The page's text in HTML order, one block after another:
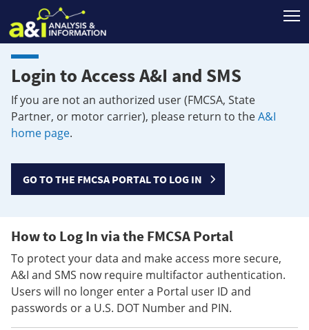
Login to Access A&I and SMS
If you are not an authorized user (FMCSA, State
Partner, or motor carrier), please return to theA&I
home page.
GO TO THE FMCSA PORTAL TO LOG IN
How to Log In via the FMCSA Portal
To protect your data and make access more secure,
A&I and SMS now require multifactor authentication.
Users will no longer enter a Portal user ID and
passwords or a U.S. DOT Number and PIN.